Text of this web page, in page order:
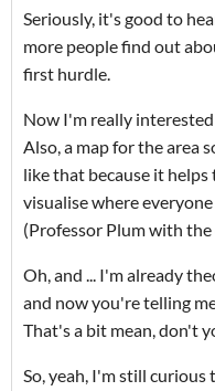
Seriously, it's good to
more people find out
first hurdle.
Now I'm really
Also, a map for the area
like that because it
visualise where
(Professor Plum with
Oh, and ... I'm already
and now you're telling
That's a bit mean, don't
So, yeah, I'm still